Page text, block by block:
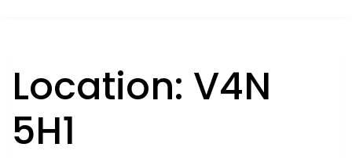
Location: V4N
5H1